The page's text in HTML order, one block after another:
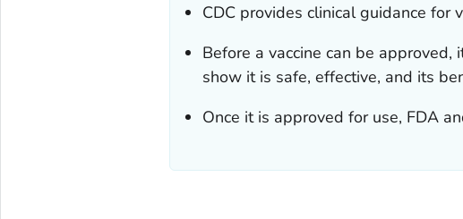
CDC provides clinical guidance for
Before a vaccine can be
show it is safe, effective, and its
Once it is approved for use, FDA